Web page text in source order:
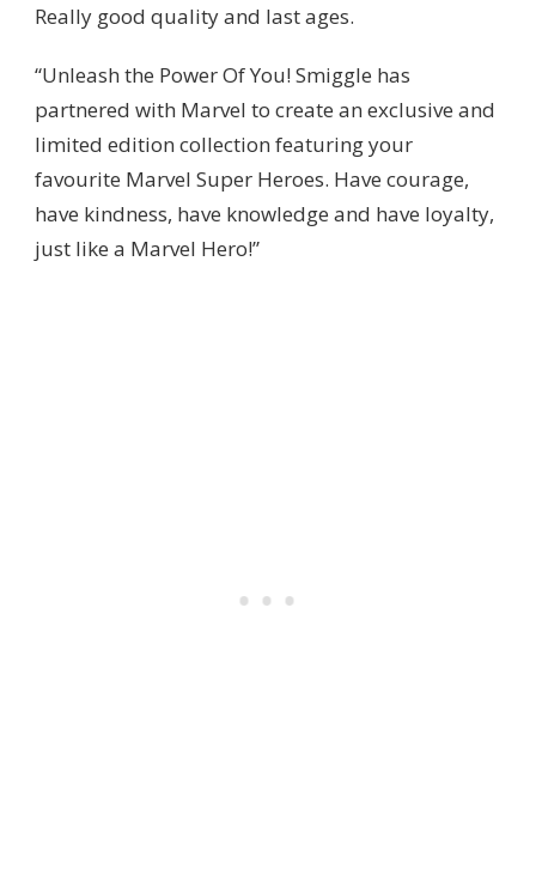
Really good quality and last ages.
“Unleash the Power Of You! Smiggle has
partnered with Marvel to create an exclusive and
limited edition collection featuring your
favourite Marvel Super Heroes. Have courage,
have kindness, have knowledge and have loyalty,
just like a Marvel Hero!”